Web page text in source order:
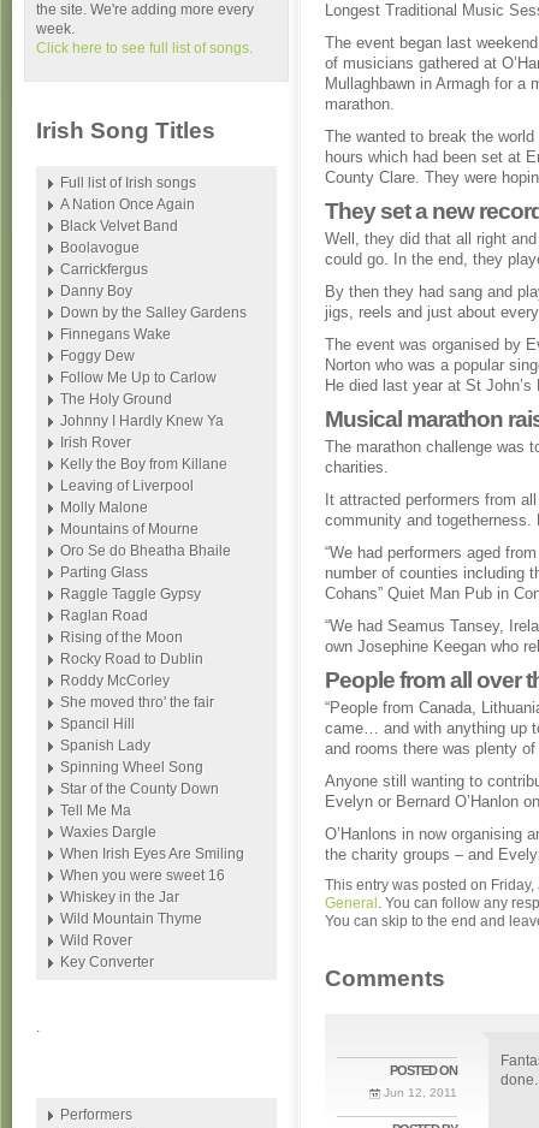
Longest Traditional Music
The event began last
of musicians gathered at
Mullaghbawn in Armagh for a
marathon.
The wanted to break the
hours which had been set at
County Clare. They were
They set a new
Well, they did that all right
could go. In the end, they
By then they had sang and
jigs, reels and just about
The event was organised by
Norton who was a popular
He died last year at St John’s
Musical marathon
The marathon challenge was
charities.
It attracted performers from
community and
“We had performers aged
number of counties including
Cohans” Quiet Man Pub in
“We had Seamus Tansey,
own Josephine Keegan who
People from all over
“People from Canada,
came… and with anything up
and rooms there was plenty of
Anyone still wanting to
Evelyn or Bernard O’Hanlon
O’Hanlons in now organising
the charity groups – and
This entry was posted on
General . You can follow any
You can skip to the end and
Comments
POSTED ON
Jun 12, 2011
done.
the site. We're adding more every
week.
Click here to see full list of songs.
Irish Song Titles
Full list of Irish songs
A Nation Once Again
Black Velvet Band
Boolavogue
Carrickfergus
Danny Boy
Down by the Salley Gardens
Finnegans Wake
Foggy Dew
Follow Me Up to Carlow
The Holy Ground
Johnny I Hardly Knew Ya
Irish Rover
Kelly the Boy from Killane
Leaving of Liverpool
Molly Malone
Mountains of Mourne
Oro Se do Bheatha Bhaile
Parting Glass
Raggle Taggle Gypsy
Raglan Road
Rising of the Moon
Rocky Road to Dublin
Roddy McCorley
She moved thro' the fair
Spancil Hill
Spanish Lady
Spinning Wheel Song
Star of the County Down
Tell Me Ma
Waxies Dargle
When Irish Eyes Are Smiling
When you were sweet 16
Whiskey in the Jar
Wild Mountain Thyme
Wild Rover
Key Converter
.
Performers